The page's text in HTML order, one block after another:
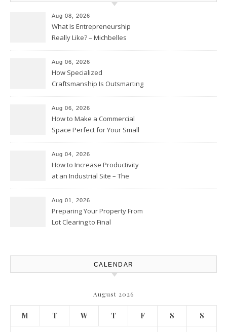
Aug 08, 2026
What Is Entrepreneurship
Really Like? – Michbelles
Aug 06, 2026
How Specialized
Craftsmanship Is Outsmarting
Moments
Aug 06, 2026
How to Make a Commercial
Space Perfect for Your Small
Club
Aug 04, 2026
How to Increase Productivity
at an Industrial Site – The
Aug 01, 2026
Preparing Your Property From
Lot Clearing to Final
CALENDAR
August 2026
M T W T F S S